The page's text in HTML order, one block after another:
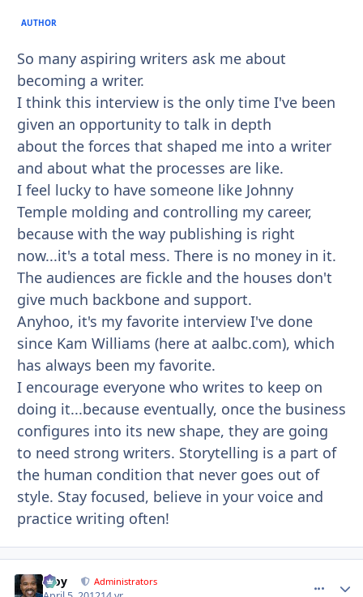
AUTHOR
So many aspiring writers ask me about
becoming a writer.
I think this interview is the only time I've been
given an opportunity to talk in depth
about the forces that shaped me into a writer
and about what the processes are like.
I feel lucky to have someone like Johnny
Temple molding and controlling my career,
because with the way publishing is right
now...it's a total mess. There is no money in it.
The audiences are fickle and the houses don't
give much backbone and support.
Anyhoo, it's my favorite interview I've done
since Kam Williams (here at aalbc.com), which
has always been my favorite.
I encourage everyone who writes to keep on
doing it...because eventually, once the business
configures into its new shape, they are going
to need strong writers. Storytelling is a part of
the human condition that never goes out of
style. Stay focused, believe in your voice and
practice writing often!
Troy Administrators